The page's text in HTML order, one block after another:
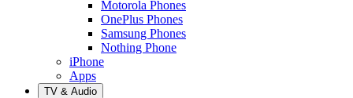
Motorola Phones
OnePlus Phones
Samsung Phones
Nothing Phone
iPhone
Apps
TV & Audio